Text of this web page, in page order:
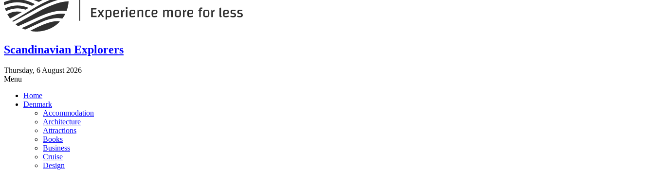
Scandinavian Explorers
Thursday, 6 August 2026
Menu
Home
Denmark
Accommodation
Architecture
Attractions
Books
Business
Cruise
Design